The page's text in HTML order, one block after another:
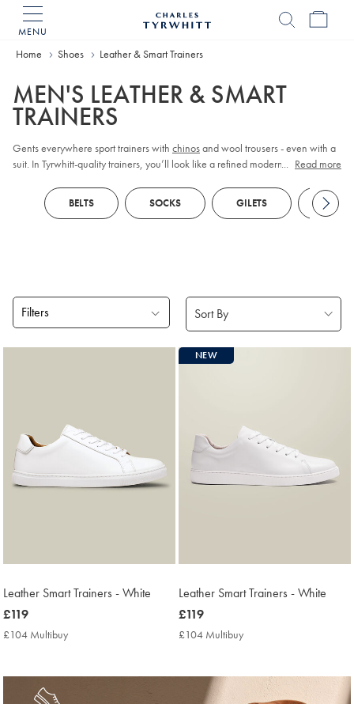
MENU
Home
Home Shoes Leather & Smart Trainers
MEN'S LEATHER & SMART
TRAINERS
Gents everywhere sport trainers with chinosand wool trousers - even with a
suit. In Tyrwhitt-quality trainers, you’ll look like a refined modern dresser
... Read more
BELTS SOCKS GILETS ZIP
Filters
Leather Smart Trainers - White
now
£119
£119
£104 Multibuy
NEW
Leather Smart Trainers - White
now
£119
£119
£104 Multibuy